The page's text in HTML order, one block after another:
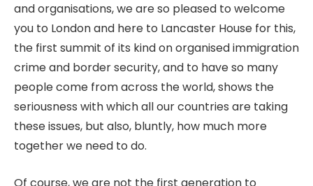
and organisations, we are so pleased to welcome
you to London and here to Lancaster House for this,
the first summit of its kind on organised immigration
crime and border security, and to have so many
people come from across the world, shows the
seriousness with which all our countries are taking
these issues, but also, bluntly, how much more
together we need to do.
Of course, we are not the first generation to